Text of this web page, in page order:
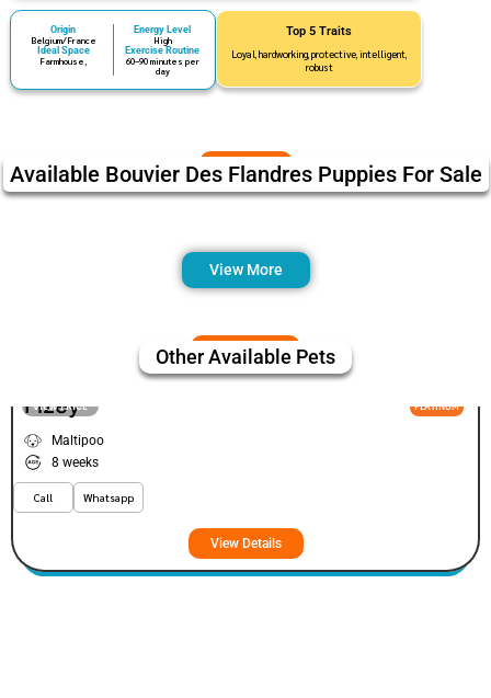
Origin
Belgium/France
Ideal Space
Farmhouse,
Energy Level
High
Exercise Routine
60–90 minutes per
day
Top 5 Traits
Loyal, hardworking, protective, intelligent,
robust
Available Bouvier Des Flandres Puppies For Sale
View More
Other Available Pets
VIEW PRICE PLATINUM
Fizey
Maltipoo
8 weeks
Call Whatsapp
View Details